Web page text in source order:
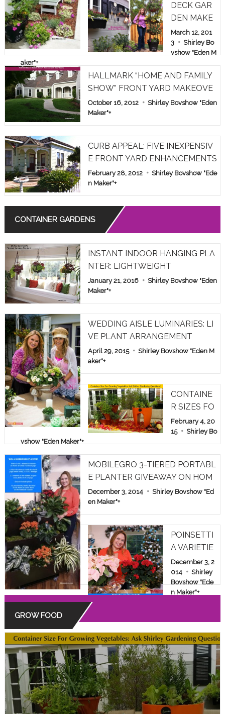
DECK GAR
DEN MAKE
OVER: HOM
E & FAMILY
SHOW PAR
T 1
March 12, 201
3
Shirley Bo
vshow "Eden M
aker"+
HALLMARK “HOME AND FAMILY
SHOW” FRONT YARD MAKEOVE
R
October 16, 2012
Shirley Bovshow "Eden
Maker"+
CURB APPEAL: FIVE INEXPENSIV
E FRONT YARD ENHANCEMENTS
February 28, 2012
Shirley Bovshow "Ede
n Maker"+
CONTAINER GARDENS
INSTANT INDOOR HANGING PLA
NTER: LIGHTWEIGHT
January 21, 2016
Shirley Bovshow "Eden
Maker"+
WEDDING AISLE LUMINARIES: LI
VE PLANT ARRANGEMENT
April 29, 2015
Shirley Bovshow "Eden M
aker"+
CONTAINE
R SIZES FO
R GROWIN
G VEGETAB
LES: ASK S
HIRLEY GA
RDEN QUE
STIONS
February 4, 20
15
Shirley Bo
vshow "Eden Maker"+
MOBILEGRO 3-TIERED PORTABL
E PLANTER GIVEAWAY ON HOM
E & FAMILY SHOW
December 3, 2014
Shirley Bovshow "Ed
en Maker"+
POINSETTI
A VARIETIE
S: BEYOND
THE COMM
ON RED
December 3, 2
014
Shirley
Bovshow "Ede
n Maker"+
GROW FOOD